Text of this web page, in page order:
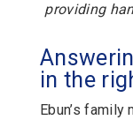
providing
in the
Ebun’s